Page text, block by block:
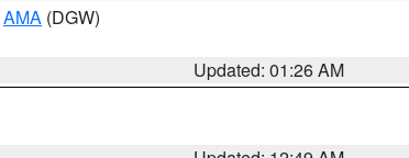
AMA (DGW)
Updated: 01:26 AM